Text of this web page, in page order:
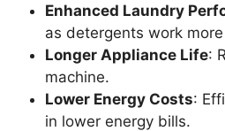
Enhanced Laundry
as detergents work
Longer Appliance Life:
machine.
Lower Energy Costs:
in lower energy bills.